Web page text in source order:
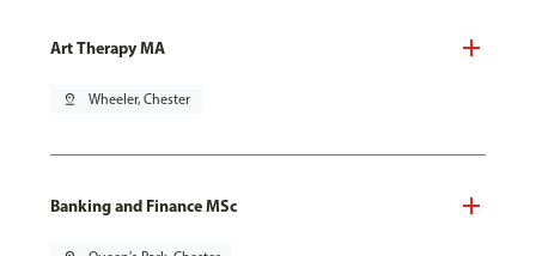
Art Therapy MA
pin_drop Wheeler, Chester
Banking and Finance MSc